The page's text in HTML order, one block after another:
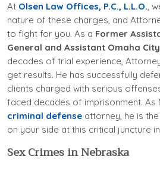
At Olsen Law Offices, P.C., L.L.O.,
nature of these charges, and
to fight for you. As a Former
General and Assistant Omaha
decades of trial experience,
get results. He has successfully
clients charged with serious
faced decades of imprisonment. As
criminal defense attorney, he is
on your side at this critical juncture
Sex Crimes in Nebraska